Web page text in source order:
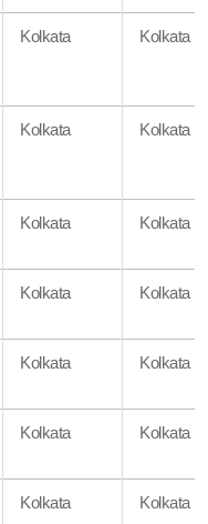
Kolkata Kolkata
Kolkata Kolkata
Kolkata Kolkata
Kolkata Kolkata
Kolkata Kolkata
Kolkata Kolkata
Kolkata Kolkata